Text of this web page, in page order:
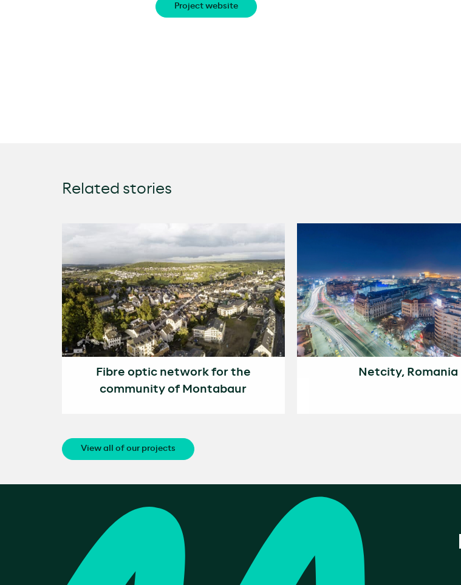
Project website
Related stories
Fibre optic network for the
community of Montabaur
Netcity, Romania
View all of our projects